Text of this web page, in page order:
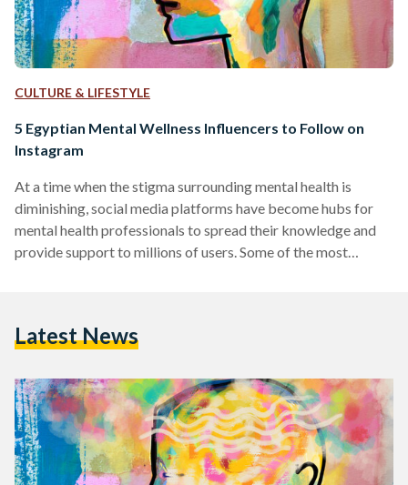
CULTURE & LIFESTYLE
5 Egyptian Mental Wellness Influencers to Follow on
Instagram
At a time when the stigma surrounding mental health is
diminishing, social media platforms have become hubs for
mental health professionals to spread their knowledge and
provide support to millions of users. Some of the most
struggling with mental health issues. This compilation
their own distinctive style…
Latest News